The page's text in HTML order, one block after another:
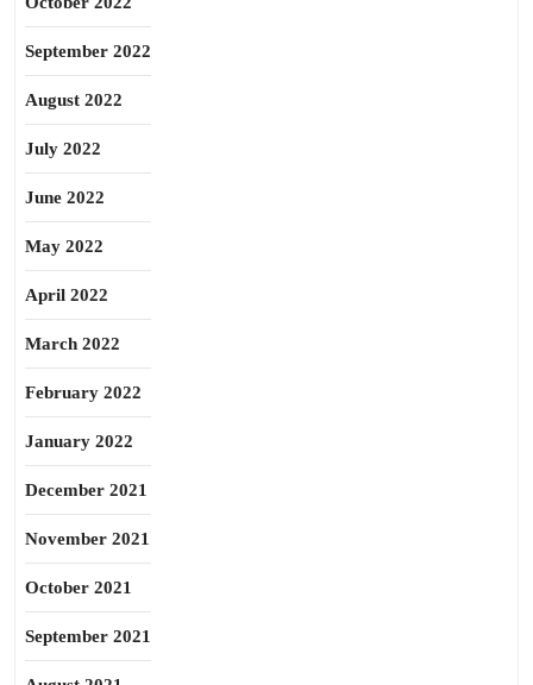
September 2022
August 2022
July 2022
June 2022
May 2022
April 2022
March 2022
February 2022
January 2022
December 2021
November 2021
October 2021
September 2021